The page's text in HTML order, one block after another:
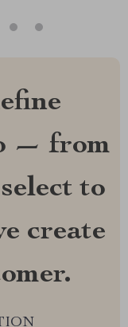
— from
to
create